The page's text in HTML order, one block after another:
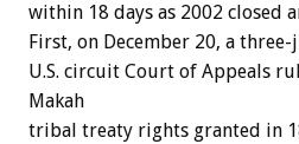
within 18 days as 2002 closed
First, on December 20, a
U.S. circuit Court of Appeals
Makah
tribal treaty rights granted in